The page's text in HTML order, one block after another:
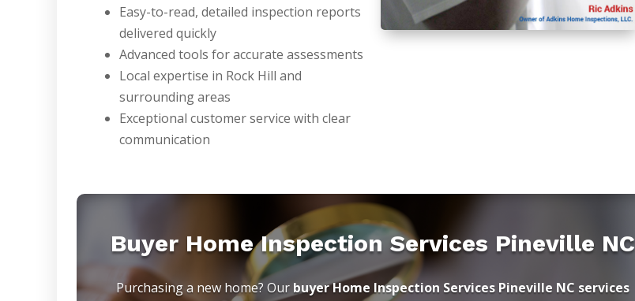
Easy-to-read, detailed inspection reports
delivered quickly
Advanced tools for accurate assessments
Local expertise in Rock Hill and
surrounding areas
Exceptional customer service with clear
communication
Buyer Home Inspection Services Pineville NC
Purchasing a new home? Our buyer Home Inspection Services Pineville NC services